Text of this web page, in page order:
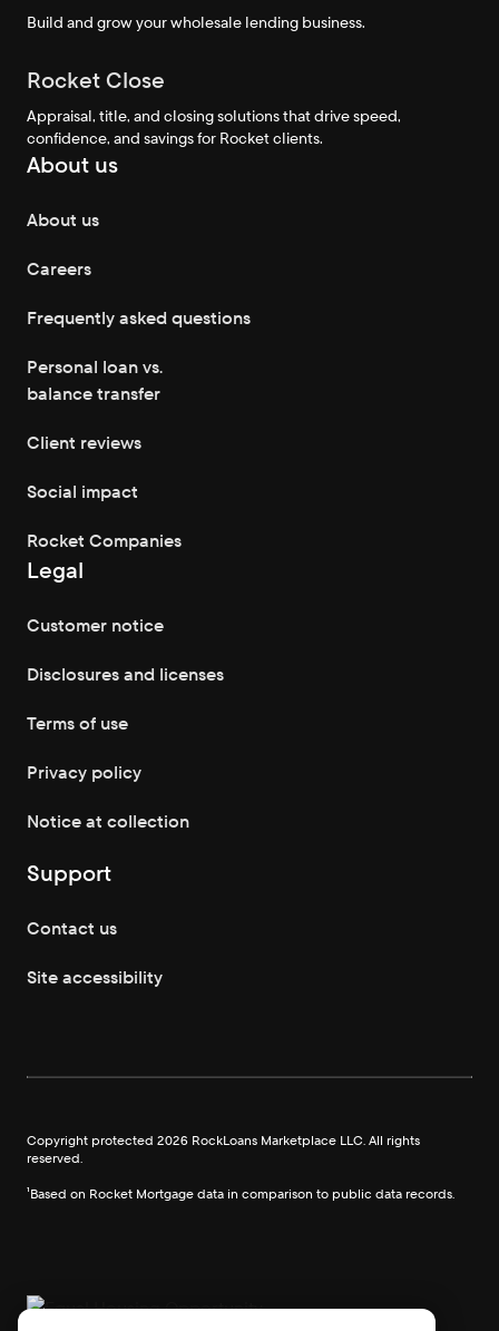
Build and grow your wholesale lending business.
Rocket Close
Appraisal, title, and closing solutions that drive speed,
confidence, and savings for Rocket clients.
About us
About us
Careers
Frequently asked questions
Personal loan vs.
balance transfer
Client reviews
Social impact
Rocket Companies
Legal
Customer notice
Disclosures and licenses
Terms of use
Privacy policy
Notice at collection
Support
Contact us
Site accessibility
Copyright protected 2026 RockLoans Marketplace LLC. All rights
reserved.
¹Based on Rocket Mortgage data in comparison to public data records.